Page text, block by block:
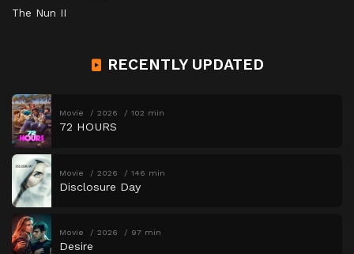
The Nun II
RECENTLY UPDATED
Movie 2026 102 min
72 HOURS
Movie 2026 146 min
Disclosure Day
Movie 2026 97 min
Desire